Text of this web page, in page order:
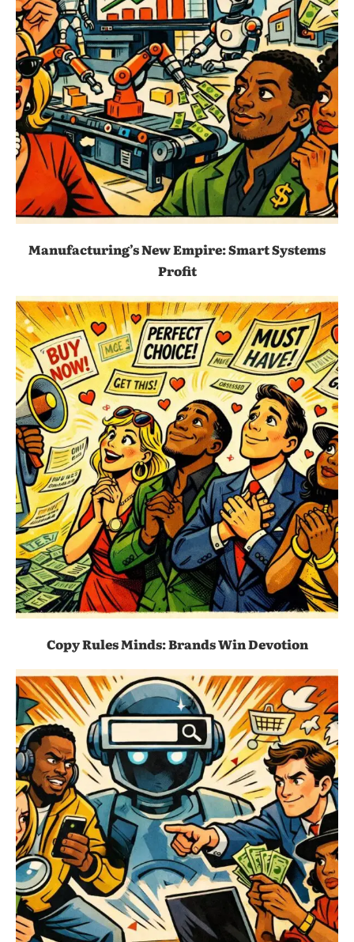
Manufacturing’s New Empire: Smart Systems
Profit
Copy Rules Minds: Brands Win Devotion